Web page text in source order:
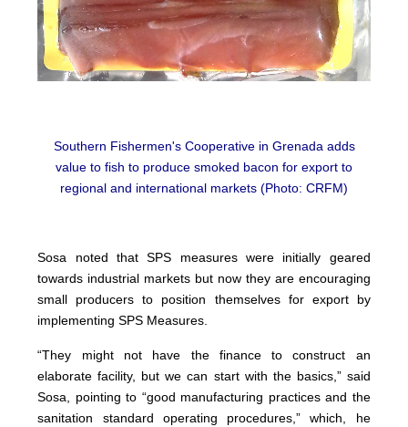
Southern Fishermen's Cooperative in Grenada adds
value to fish to produce smoked bacon for export to
regional and international markets (Photo: CRFM)
Sosa noted that SPS measures were initially geared
towards industrial markets but now they are encouraging
small producers to position themselves for export by
implementing SPS Measures.
“They might not have the finance to construct an
elaborate facility, but we can start with the basics,” said
Sosa, pointing to “good manufacturing practices and the
sanitation standard operating procedures,” which, he